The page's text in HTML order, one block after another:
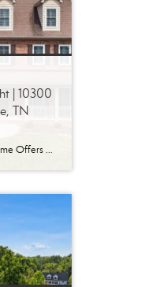
| 10300
TN
Spacious West Knoxville Home Offers Three Levels of Flexible Living Generous proportions, thoughtful upgrades and remarkable storage come together in this expansive West Knoxville home. Offering more than 4,300 square feet across three levels, the residence includes five bedrooms, four-and-a-half bathrooms, a dedicated office and a bonus room, providing exceptional flexibility for a variety of […]